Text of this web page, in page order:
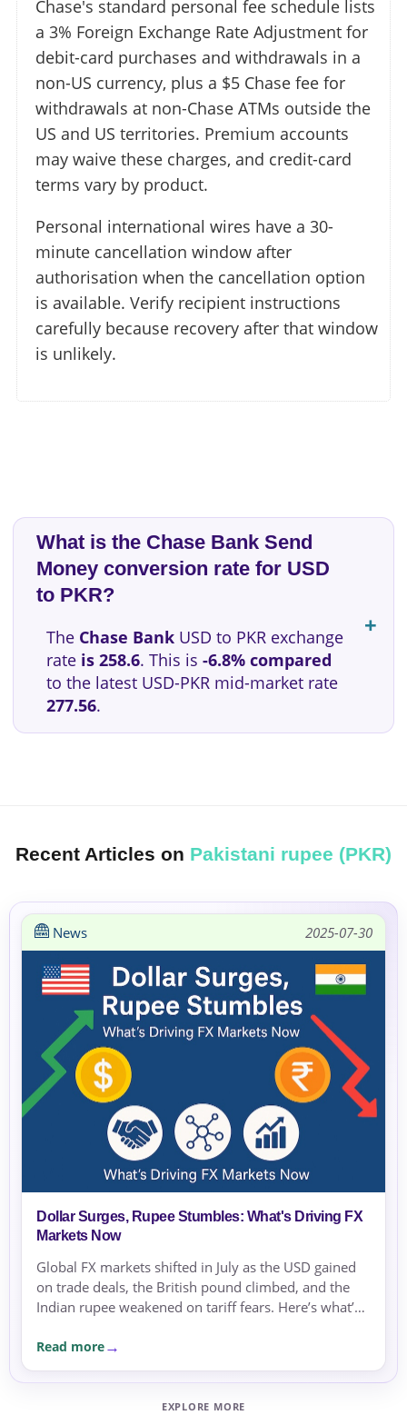
Chase's standard personal fee schedule lists
a 3% Foreign Exchange Rate Adjustment for
debit-card purchases and withdrawals in a
non-US currency, plus a $5 Chase fee for
withdrawals at non-Chase ATMs outside the
US and US territories. Premium accounts
may waive these charges, and credit-card
terms vary by product.
Personal international wires have a 30-
minute cancellation window after
authorisation when the cancellation option
is available. Verify recipient instructions
carefully because recovery after that window
is unlikely.
What is the Chase Bank Send
Money conversion rate for USD
to PKR?
The Chase BankUSD to PKR exchange
rate is 258.6. This is -6.8% compared
to the latest USD-PKR mid-market rate
277.56.
Recent Articles on Pakistani rupee (PKR)
News 2025-07-30
Dollar Surges, Rupee Stumbles: What's Driving FX
Markets Now
Global FX markets shifted in July as the USD gained
on trade deals, the British pound climbed, and the
Indian rupee weakened on tariff fears. Here’s what’s
Read more
EXPLORE MORE